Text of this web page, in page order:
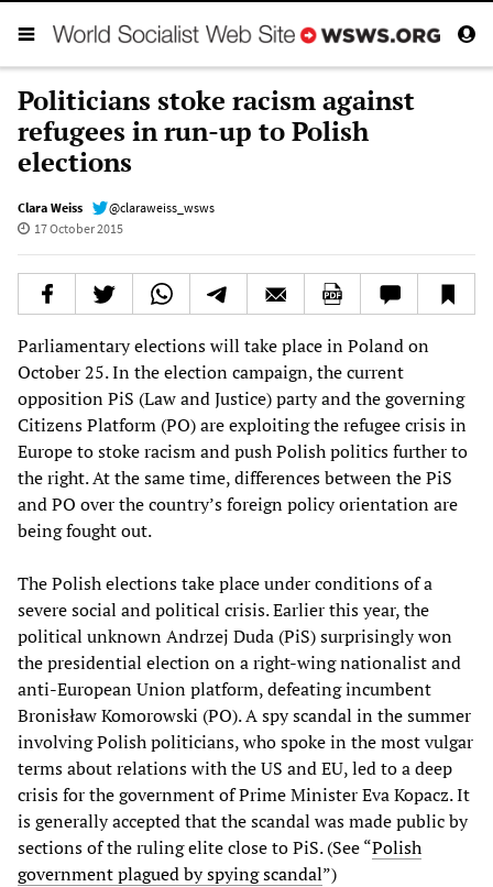
Politicians stoke racism against
refugees in run-up to Polish
elections
Clara Weiss
@claraweiss_wsws
17 October 2015
Parliamentary elections will take place in Poland on
October 25. In the election campaign, the current
opposition PiS (Law and Justice) party and the governing
Citizens Platform (PO) are exploiting the refugee crisis in
Europe to stoke racism and push Polish politics further to
the right. At the same time, differences between the PiS
and PO over the country’s foreign policy orientation are
being fought out.
The Polish elections take place under conditions of a
severe social and political crisis. Earlier this year, the
political unknown Andrzej Duda (PiS) surprisingly won
the presidential election on a right-wing nationalist and
anti-European Union platform, defeating incumbent
Bronisław Komorowski (PO). A spy scandal in the summer
involving Polish politicians, who spoke in the most vulgar
terms about relations with the US and EU, led to a deep
crisis for the government of Prime Minister Eva Kopacz. It
is generally accepted that the scandal was made public by
sections of the ruling elite close to PiS. (See “Polish
government plagued by spying scandal”)